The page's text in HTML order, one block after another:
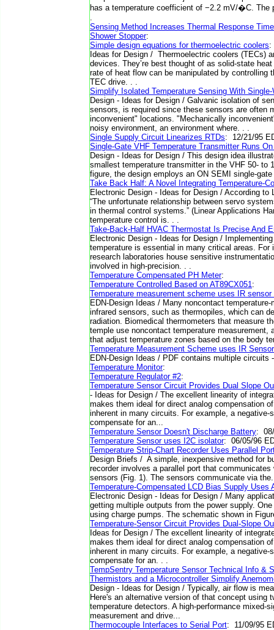
has a temperature coefficient of −2.2 mV/�C. The
.
Sensing Method Increases Thermal Response Time
Shower Stopper:
Simple design equations for thermoelectric coolers:
Ideas for Design / Thermoelectric coolers (TECs)
devices. They’re best thought of as solid-state
rate of heat flow can be manipulated by controlling
TEC drive. . .
Simplify Isolated Temperature Sensing With
Design - Ideas for Design / Galvanic isolation of
sensors, is required since these sensors are often
inconvenient" locations. "Mechanically
noisy environment, an environment where. . .
Single Supply Circuit Linearizes RTDs: 12/21/95
Single-Gate VHF Temperature Transmitter Runs
Design - Ideas for Design / This design idea
smallest temperature transmitter in the VHF 50- to
figure, the design employs an ON SEMI single-
Take Back Half: A Novel Integrating Temperature-
Electronic Design - Ideas for Design / According to
“The unfortunate relationship between servo
in thermal control systems.” (Linear Applications
temperature control is. . .
Take-Back-Half HVAC Thermostat Is Precise And
Electronic Design - Ideas for Design /
temperature is essential in many critical areas. For
research laboratories house sensitive
involved in high-precision. . .
Temperature Compensated PH Meter:
Temperature Controlled Based on AT89CX051:
Temperature measurement scheme uses IR
EDN-Design Ideas / Many noncontact
infrared sensors, such as thermopiles, which can
radiation. Biomedical thermometers that measure
temple use noncontact temperature measurement,
that adjust temperature zones based on the body
Temperature Measurement Scheme uses IR
EDN-Design Ideas / PDF contains multiple
Temperature Monitor:
Temperature Regulator #2:
Temperature Sensor Circuit Provides Dual Slope
- Ideas for Design / The excellent linearity of
makes them ideal for direct analog compensation
inherent in many circuits. For example, a negative-
compensate for an...
Temperature Sensor Doesn't Discharge Battery:
Temperature Sensor uses I2C isolator: 06/05/96
Temperature Strip-Chart Recorder Uses Parallel
Design Briefs / A simple, inexpensive method for
recorder involves a parallel port that
sensors (Fig. 1). The sensors communicate via
Temperature-Compensated LCD Bias Supply Uses
Electronic Design - Ideas for Design / Many
getting multiple outputs from the power supply.
using charge pumps. The schematic shown in
Temperature-Sensor Circuit Provides Dual-Slope
Ideas for Design / The excellent linearity of
makes them ideal for direct analog compensation
inherent in many circuits. For example, a negative-
compensate for an. . .
TempSentry Temperature Sensor Technical Info &
Thermistors and a Microcontroller Simplify
Design - Ideas for Design / Typically, air flow is
Here's an alternative version of that concept using
temperature detectors. A high-performance mixed-
measurement and drive...
Thermocouple Interfaces to Serial Port: 11/09/95